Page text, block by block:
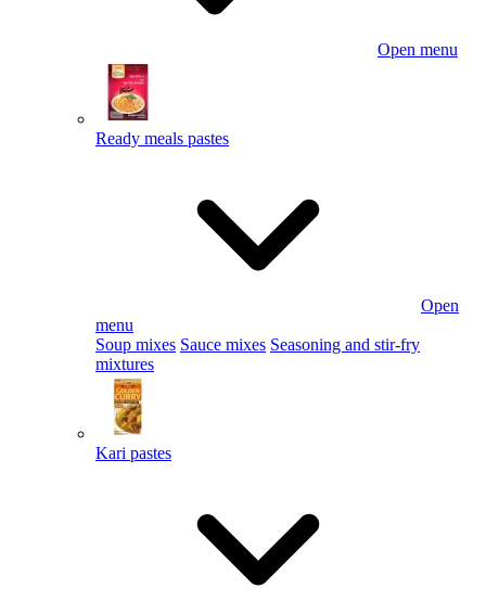
Open menu
Ready meals pastes
Open
menu
Soup mixes Sauce mixes Seasoning and stir-fry
mixtures
Kari pastes